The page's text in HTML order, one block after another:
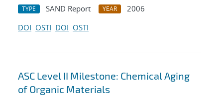
TYPE SAND Report YEAR
2006
DOI OSTI DOI OSTI
ASC Level II Milestone: Chemical Aging
of Organic Materials